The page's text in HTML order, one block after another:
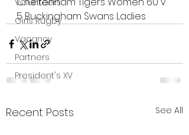
Volunteers
Girls Rugby
Vacancy
Partners
President's XV
5 Buckingham Swans Ladies
Recent Posts See All